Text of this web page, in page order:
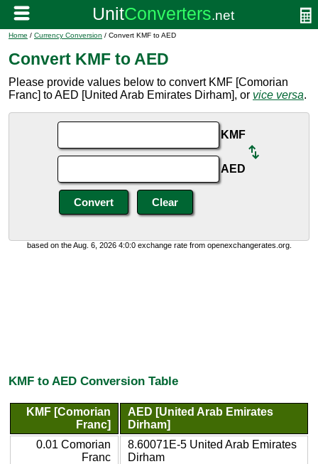
Home / Currency Conversion / Convert KMF to AED
Convert KMF to AED
Please provide values below to convert KMF [Comorian
Franc] to AED [United Arab Emirates Dirham], or vice versa.
KMF
AED
based on the Aug. 6, 2026 4:0:0 exchange rate from openexchangerates.org.
KMF to AED Conversion Table
KMF [Comorian
Franc]
AED [United Arab Emirates
Dirham]
0.01 Comorian
Franc
8.60071E-5 United Arab Emirates
Dirham